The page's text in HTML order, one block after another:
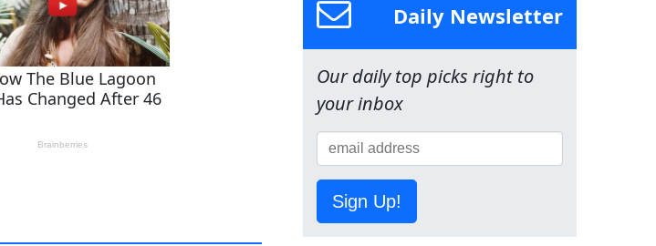
Daily Newsletter
Our daily top picks right to
your inbox
Sign Up!